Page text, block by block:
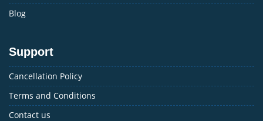
Blog
Support
Cancellation Policy
Terms and Conditions
Contact us